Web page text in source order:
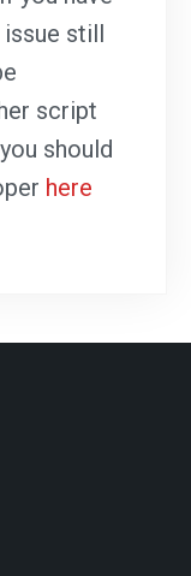
issue still
script
should
here